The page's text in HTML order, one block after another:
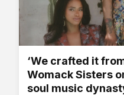
‘We crafted it
Womack Sisters
soul music